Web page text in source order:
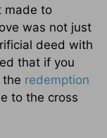
made to
was not just
deed with
that if you
redemption
to the cross